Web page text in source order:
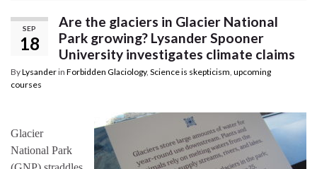
SEP
18
Are the glaciers in Glacier National
Park growing? Lysander Spooner
University investigates climate claims
ByLysanderin Forbidden Glaciology, Science is skepticism, upcoming
courses
Glacier
National Park